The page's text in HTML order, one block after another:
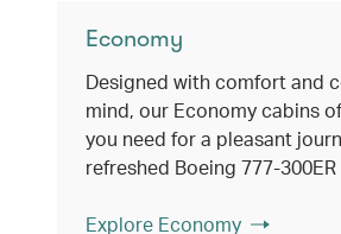
Economy
Designed with comfort and
mind, our Economy cabins
you need for a pleasant
refreshed Boeing 777-
Explore Economy